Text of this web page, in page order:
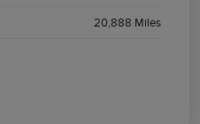
20,888 Miles